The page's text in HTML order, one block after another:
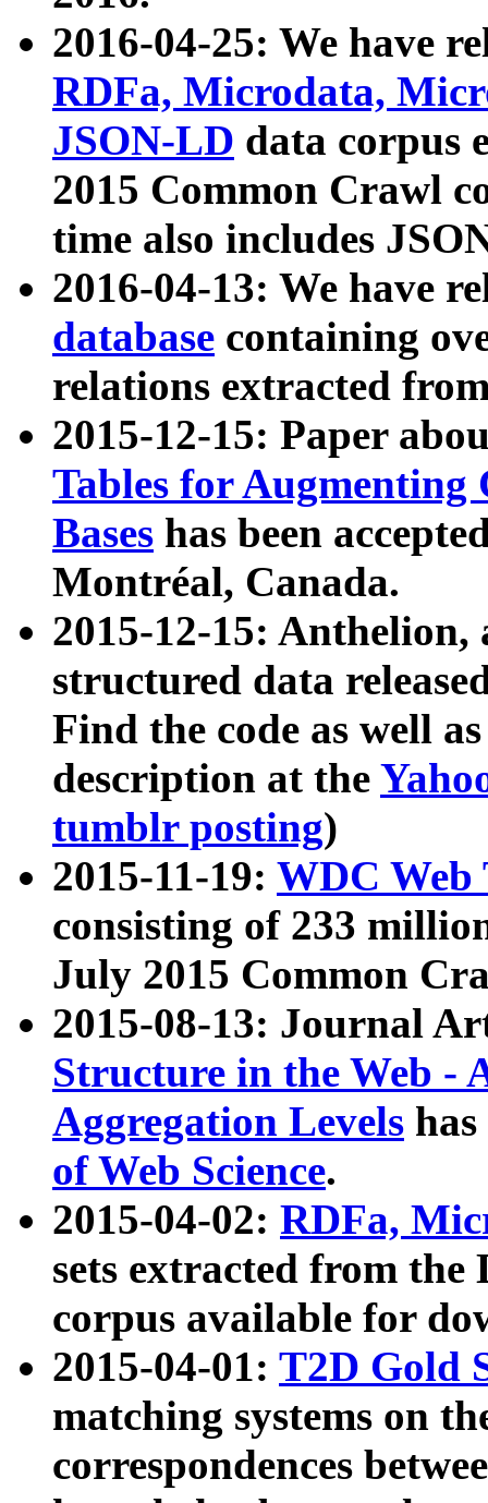
2016-04-25: We have
RDFa, Microdata,
JSON-LD data corpus
2015 Common Crawl
time also includes
2016-04-13: We have
database containing
relations extracted
2015-12-15: Paper
Tables for Augmenting
Bases has been
Montréal, Canada.
2015-12-15: Anthelion,
structured data
Find the code as well
description at the
tumblr posting)
2015-11-19: WDC Web
consisting of 233
July 2015 Common
2015-08-13: Journal
Structure in the Web -
Aggregation Levels
of Web Science.
2015-04-02: RDFa,
sets extracted from the
corpus available for
2015-04-01: T2D Gold
matching systems on
correspondences